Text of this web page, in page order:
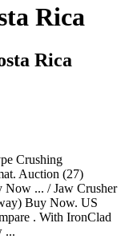
Rica
Rica
Crushing
Auction (27)
... / Jaw Crusher
Buy Now. US
. With IronClad
...